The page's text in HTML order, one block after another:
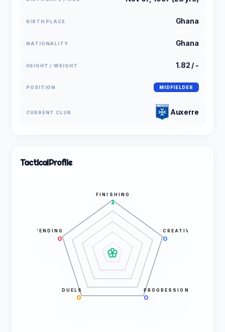
BIRTH PLACE Ghana
NATIONALITY Ghana
HEIGHT / WEIGHT 1.82 / -
POSITION MIDFIELDER
CURRENT CLUB Auxerre
TacticalProfile
FINISHING
1
CREATIVITY
0
PROGRESSION
0
DUELS
0
DEFENDING
0